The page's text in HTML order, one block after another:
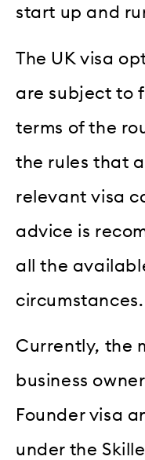
start up and
The UK visa
are subject to
terms of the
the rules that
relevant visa
advice is
all the
circumstances.
Currently, the
business
Founder visa
under the